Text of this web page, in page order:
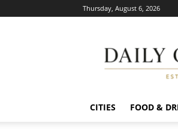
Thursday, August 6, 2026
CITIES FOOD &